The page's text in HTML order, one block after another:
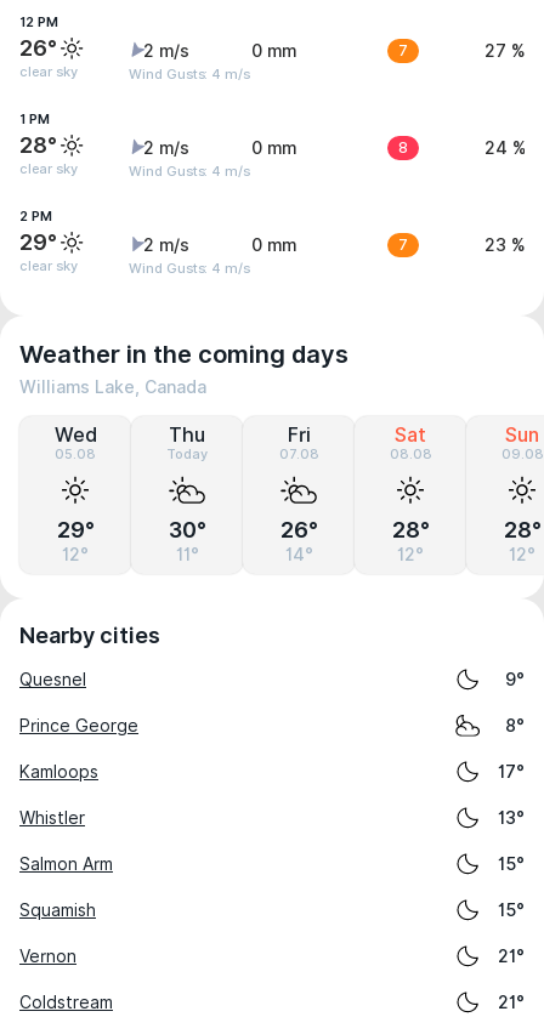
12 PM
26°
clear sky
2 m/s
Wind Gusts: 4 m/s
0 mm 7 27 %
1 PM
28°
clear sky
2 m/s
Wind Gusts: 4 m/s
0 mm 8 24 %
2 PM
29°
clear sky
2 m/s
Wind Gusts: 4 m/s
0 mm 7 23 %
Weather in the coming days
Williams Lake, Canada
Wed
05.08
29°
12°
Thu
Today
30°
11°
Fri
07.08
26°
14°
Sat
08.08
28°
12°
Sun
09.08
28°
12°
Nearby cities
Quesnel 9°
Prince George 8°
Kamloops 17°
Whistler 13°
Salmon Arm 15°
Squamish 15°
Vernon 21°
Coldstream 21°